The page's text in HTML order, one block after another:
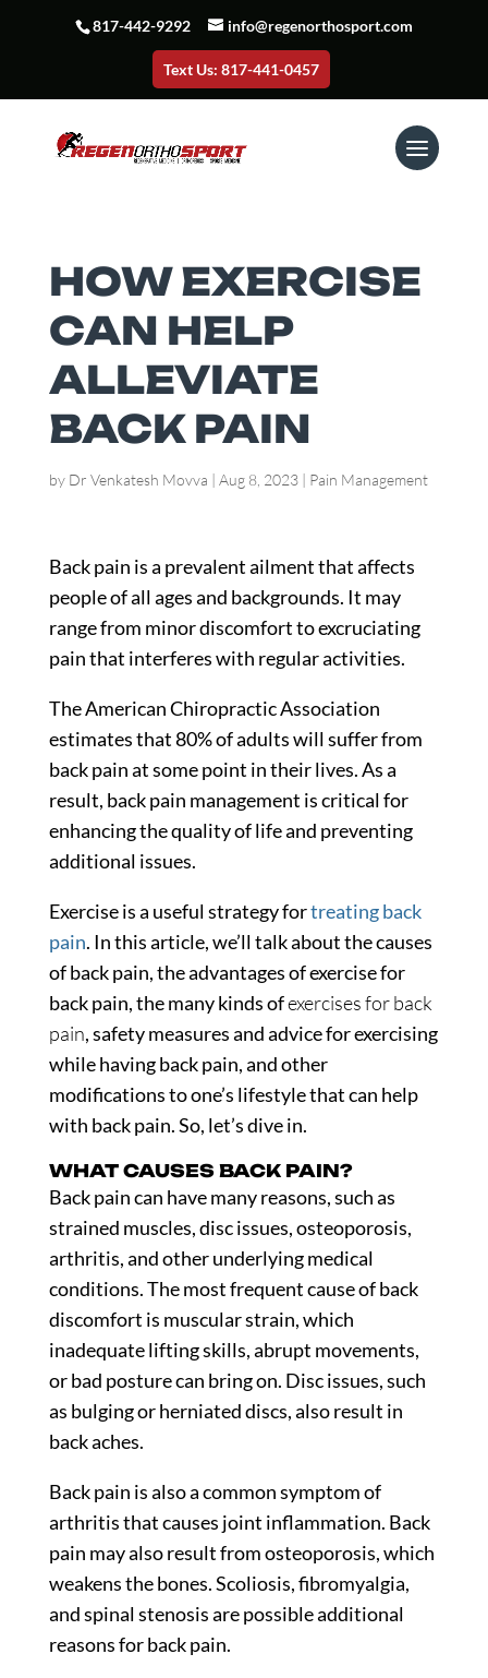
817-442-9292 info@regenorthosport.com
Text Us: 817-441-0457
HOW EXERCISE
CAN HELP
ALLEVIATE
BACK PAIN
by Dr Venkatesh Movva | Aug 8, 2023| Pain Management
Back pain is a prevalent ailment that affects
people of all ages and backgrounds. It may
range from minor discomfort to excruciating
pain that interferes with regular activities.
The American Chiropractic Association
estimates that80%of adults will suffer from
back pain at some point in their lives. As a
result, back pain management is critical for
enhancing the quality of life and preventing
additional issues.
Exercise is a useful strategy fortreating back
pain. In this article, we’ll talk about the causes
of back pain, the advantages of exercise for
back pain, the many kinds ofexercises for back
pain, safety measures and advice for exercising
while having back pain, and other
modifications to one’s lifestyle that can help
with back pain. So, let’s dive in.
WHAT CAUSES BACK PAIN?
Back pain can have many reasons, such as
strained muscles, disc issues, osteoporosis,
arthritis, and other underlying medical
conditions. The most frequent cause of back
discomfort is muscular strain, which
inadequate lifting skills, abrupt movements,
or bad posture can bring on. Disc issues, such
as bulging or herniated discs, also result in
back aches.
Back pain is also a common symptom of
arthritis that causes joint inflammation. Back
pain may also result from osteoporosis, which
weakens the bones. Scoliosis, fibromyalgia,
and spinal stenosis are possible additional
reasons for back pain.